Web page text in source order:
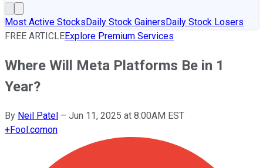
Most Active StocksDaily Stock GainersDaily Stock Losers
FREE ARTICLEExplore Premium Services
Where Will Meta Platforms Be in 1
Year?
By Neil Patel – Jun 11, 2025 at 8:00AM EST
+Fool.comon